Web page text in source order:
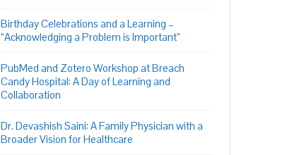
Birthday Celebrations and a Learning –
“Acknowledging a Problem is Important”
PubMed and Zotero Workshop at Breach
Candy Hospital: A Day of Learning and
Collaboration
Dr. Devashish Saini: A Family Physician with a
Broader Vision for Healthcare